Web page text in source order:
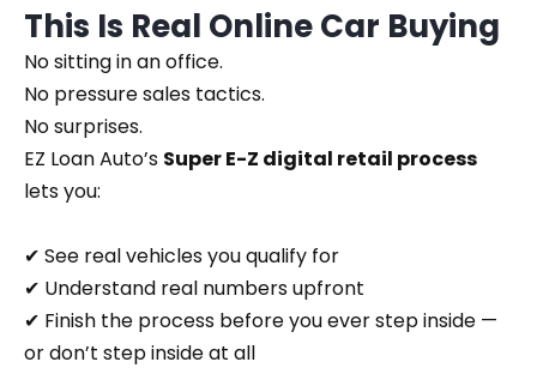
This Is Real Online Car Buying
No sitting in an office.
No pressure sales tactics.
No surprises.
EZ Loan Auto’s Super E-Z digital retail process
lets you:
✔ See real vehicles you qualify for
✔ Understand real numbers upfront
✔ Finish the process before you ever step inside —
or don’t step inside at all